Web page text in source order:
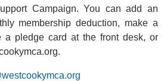
Campaign. You can add an
membership deduction, make a
a pledge card at the front desk, or